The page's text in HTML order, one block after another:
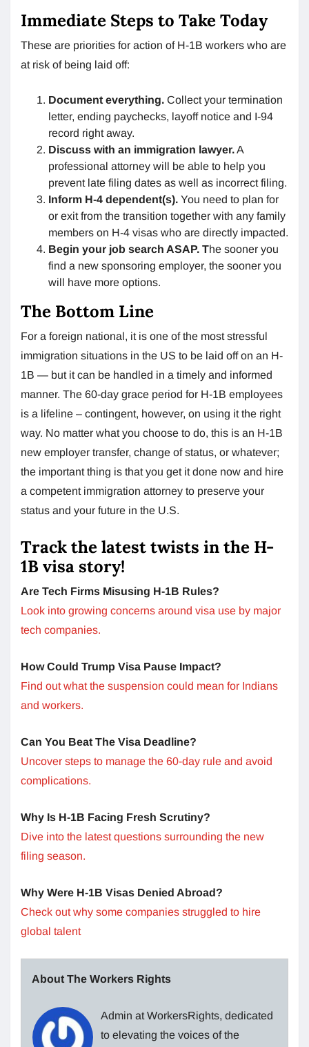
Immediate Steps to Take Today
These are priorities for action of H-1B workers who are
at risk of being laid off:
Document everything. Collect your termination
letter, ending paychecks, layoff notice and I-94
record right away.
Discuss with an immigration lawyer.A
professional attorney will be able to help you
prevent late filing dates as well as incorrect filing.
Inform H-4 dependent(s). You need to plan for
or exit from the transition together with any family
members on H-4 visas who are directly impacted.
Begin your job search ASAP. The sooner you
find a new sponsoring employer, the sooner you
will have more options.
The Bottom Line
For a foreign national, it is one of the most stressful
immigration situations in the US to be laid off on an H-
1B — but it can be handled in a timely and informed
manner. The 60-day grace period for H-1B employees
is a lifeline – contingent, however, on using it the right
way. No matter what you choose to do, this is an H-1B
new employer transfer, change of status, or whatever;
the important thing is that you get it done now and hire
a competent immigration attorney to preserve your
status and your future in the U.S.
Track the latest twists in the H-
1B visa story!
Are Tech Firms Misusing H-1B Rules?
Look into growing concerns around visa use by major
tech companies.
How Could Trump Visa Pause Impact?
Find out what the suspension could mean for Indians
and workers.
Can You Beat The Visa Deadline?
Uncover steps to manage the 60-day rule and avoid
complications.
Why Is H-1B Facing Fresh Scrutiny?
Dive into the latest questions surrounding the new
filing season.
Why Were H-1B Visas Denied Abroad?
Check out why some companies struggled to hire
global talent
About The Workers Rights
Admin at WorkersRights, dedicated
to elevating the voices of the